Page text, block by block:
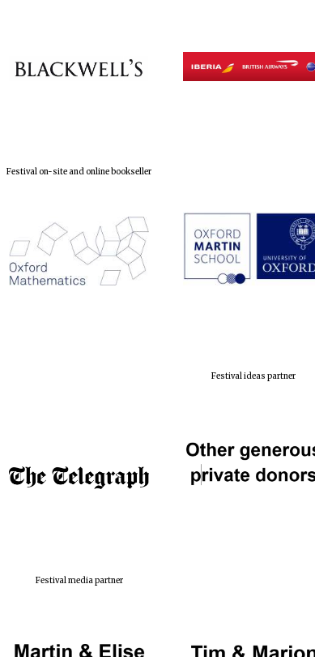
Festival on-site and online bookseller
Festival ideas partner
Festival media partner